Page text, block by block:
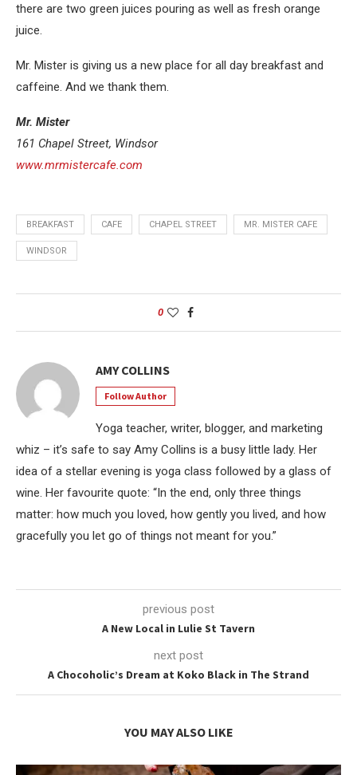
there are two green juices pouring as well as fresh orange
juice.
Mr. Mister is giving us a new place for all day breakfast and
caffeine. And we thank them.
Mr. Mister
161 Chapel Street, Windsor
www.mrmistercafe.com
BREAKFAST CAFE CHAPEL STREET MR. MISTER CAFE
WINDSOR
0
AMY COLLINS
Follow Author
Yoga teacher, writer, blogger, and marketing
whiz – it’s safe to say Amy Collins is a busy little lady. Her
idea of a stellar evening is yoga class followed by a glass of
wine. Her favourite quote: “In the end, only three things
matter: how much you loved, how gently you lived, and how
gracefully you let go of things not meant for you.”
previous post
A New Local in Lulie St Tavern
next post
A Chocoholic’s Dream at Koko Black in The Strand
YOU MAY ALSO LIKE